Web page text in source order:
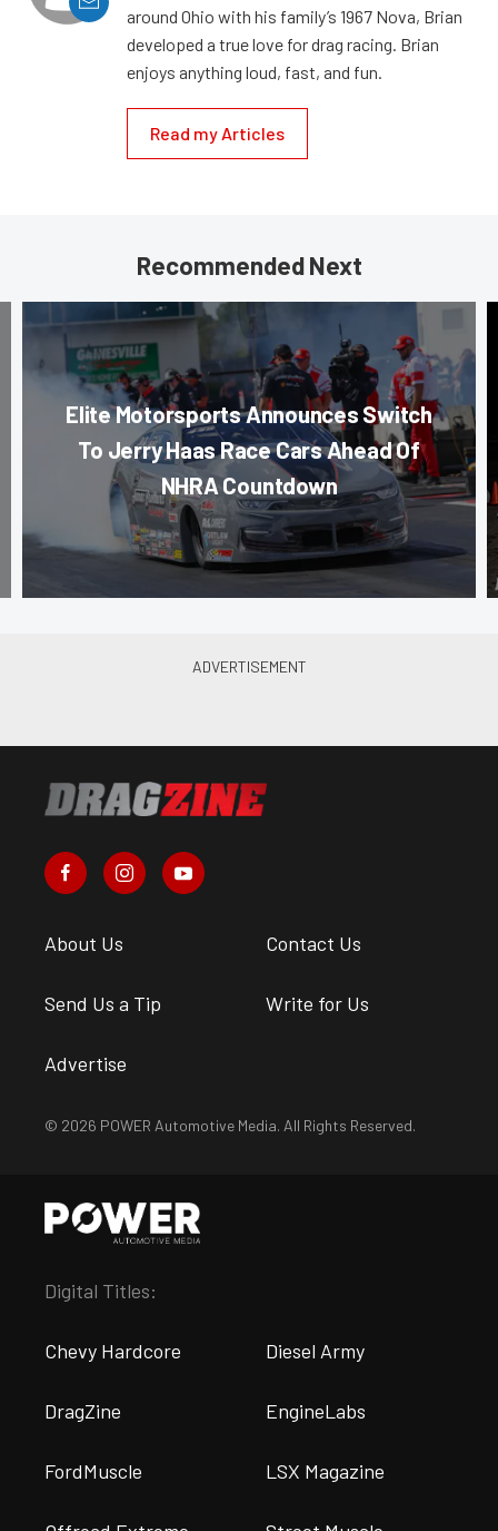
around Ohio with his family’s 1967 Nova, Brian
developed a true love for drag racing. Brian
enjoys anything loud, fast, and fun.
Read my Articles
Recommended Next
Elite Motorsports Announces Switch
To Jerry Haas Race Cars Ahead Of
NHRA Countdown
About Us Contact Us
Send Us a Tip Write for Us
Advertise
© 2026 POWER Automotive Media. All Rights Reserved.
Digital Titles:
Chevy Hardcore Diesel Army
DragZine EngineLabs
FordMuscle LSX Magazine